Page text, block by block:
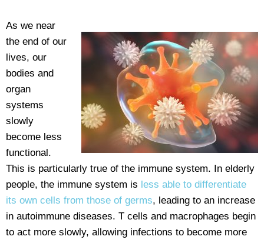
As we near
the end of our
lives, our
bodies and
organ
systems
slowly
become less
functional.
This is particularly true of the immune system. In elderly
people, the immune system is less able to differentiate
its own cells from those of germs, leading to an increase
in autoimmune diseases. T cells and macrophages begin
to act more slowly, allowing infections to become more